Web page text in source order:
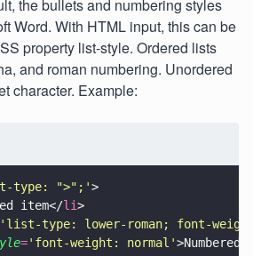
the bullets and numbering styles
Word. With HTML input, this can be
property list-style. Ordered lists
and roman numbering. Unordered
character. Example:
type: ">"; '>
item</li>
' list-type: lower-roman; font-
=' font-weight: normal '>Numbered